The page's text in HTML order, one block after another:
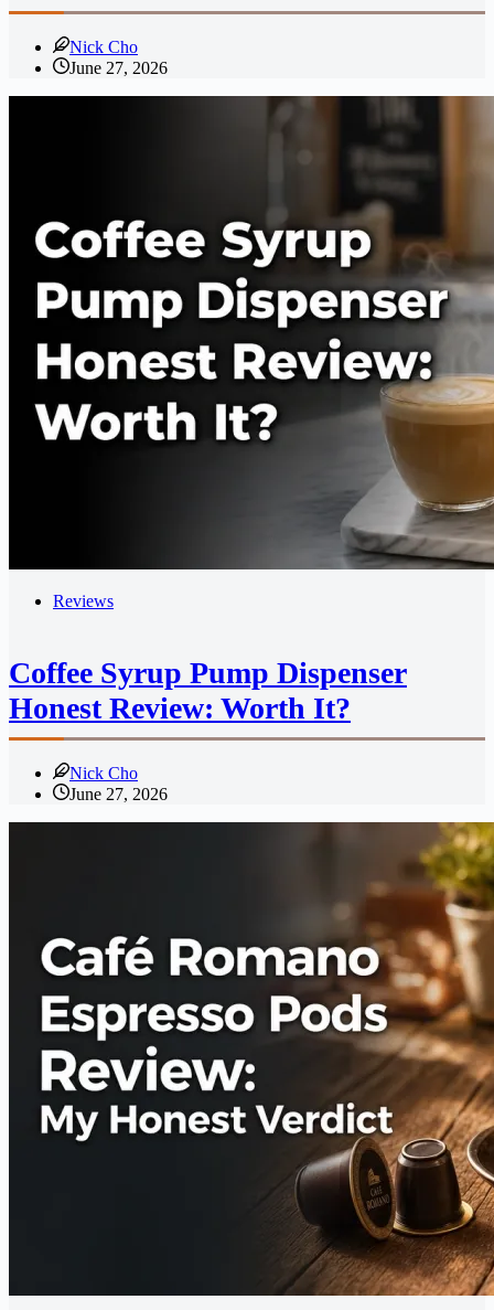
Nick Cho
June 27, 2026
Reviews
Coffee Syrup Pump Dispenser
Honest Review: Worth It?
Nick Cho
June 27, 2026